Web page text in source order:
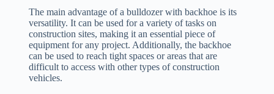
The main advantage of a bulldozer with backhoe is its
versatility. It can be used for a variety of tasks on
construction sites, making it an essential piece of
equipment for any project. Additionally, the backhoe
can be used to reach tight spaces or areas that are
difficult to access with other types of construction
vehicles.